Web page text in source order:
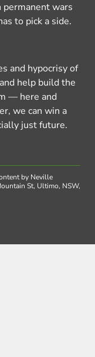
wars
to pick a side.
and hypocrisy of
help build the
— here and
we can win a
just future.
by Neville
St, Ultimo, NSW,